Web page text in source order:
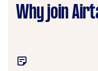
Why join